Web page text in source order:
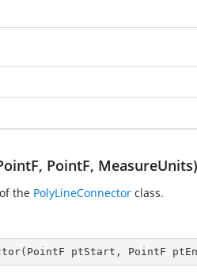
PointF, MeasureUnits)
the PolyLineConnector class.
( PointF ptStart, PointF